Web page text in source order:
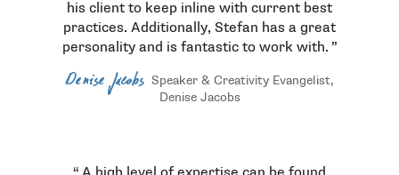
his client to keep inline with current best
practices. Additionally, Stefan has a great
personality and is fantastic to work with.
Denise Jacobs
Speaker & Creativity Evangelist,
Denise Jacobs